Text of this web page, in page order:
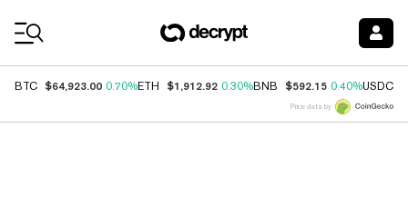
BTC $64,923.00 0.70%ETH $1,912.92 0.30%BNB $592.15 0.40%USDC
Price data by